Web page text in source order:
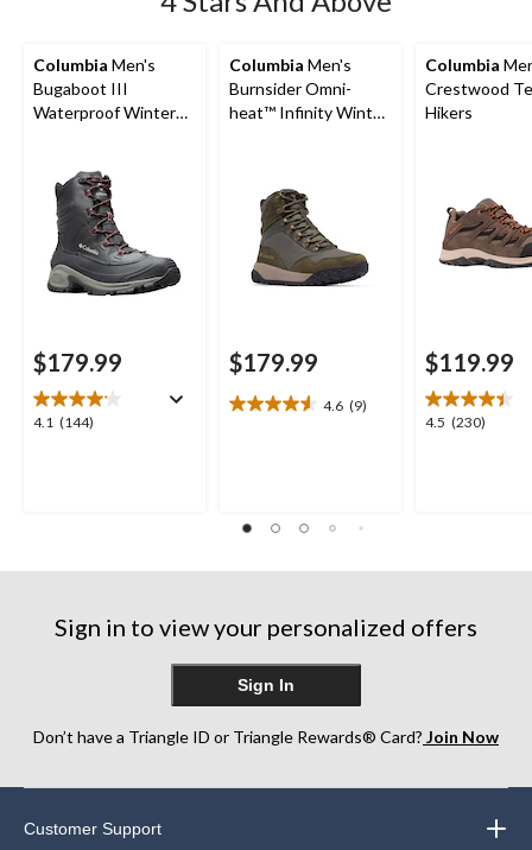
Columbia Men's
Bugaboot III
Waterproof Winter
$179.99
4.1 (144)
4.1
Columbia Men's
Burnsider Omni-
heat™ Infinity Winter
$179.99
4.6 (9)
4.6
Columbia
Crestwood
Hikers
$119.99
4.5 (230)
4.5
Sign in to view your personalized offers
Sign In
Don’t have a Triangle ID or Triangle Rewards® Card? Join Now
Customer Support